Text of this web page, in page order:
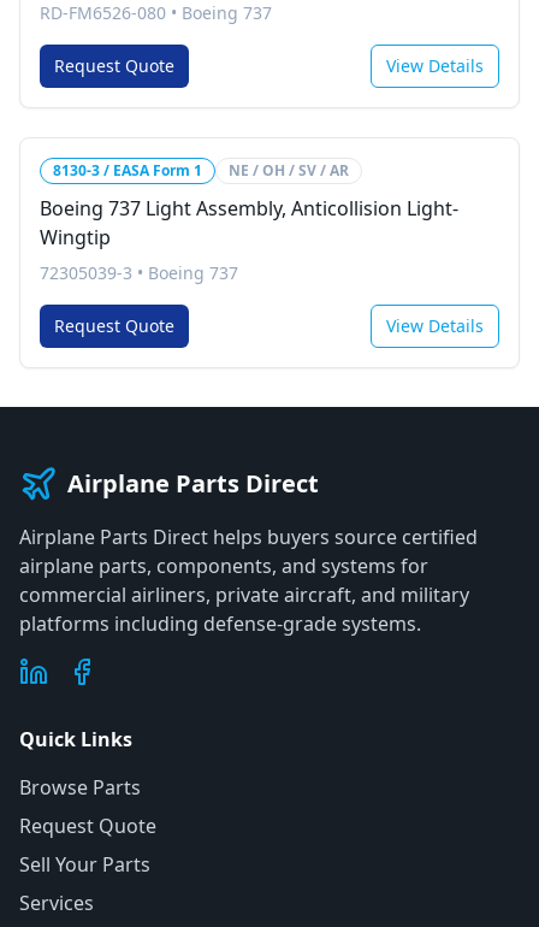
RD-FM6526-080 • Boeing 737
Request Quote View Details
8130-3 / EASA Form 1 NE / OH / SV / AR
Boeing 737 Light Assembly, Anticollision Light-
Wingtip
72305039-3 • Boeing 737
Request Quote View Details
Airplane Parts Direct
Airplane Parts Direct helps buyers source certified
airplane parts, components, and systems for
commercial airliners, private aircraft, and military
platforms including defense-grade systems.
Quick Links
Browse Parts
Request Quote
Sell Your Parts
Services